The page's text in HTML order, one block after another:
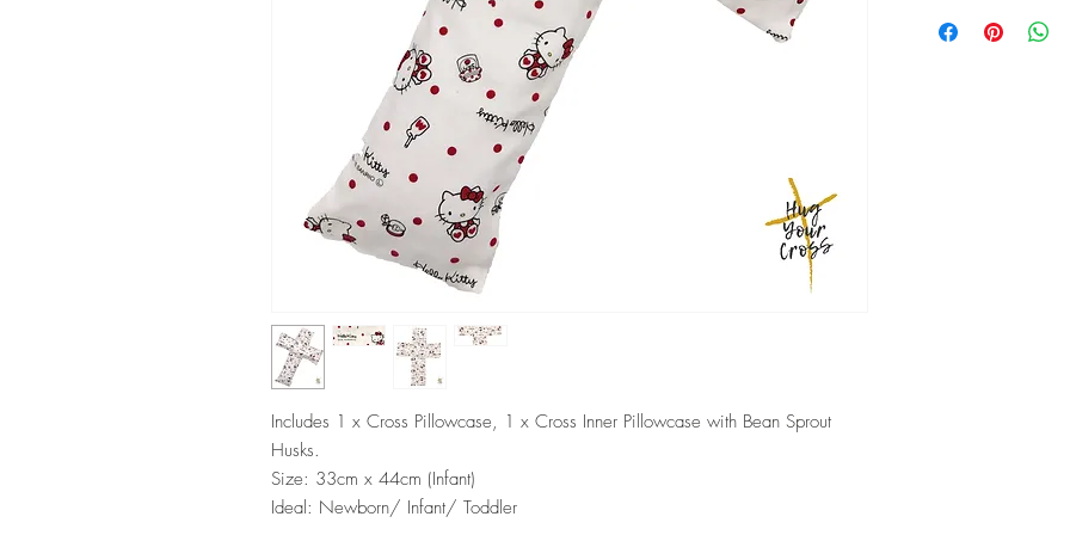
Includes 1 x Cross Pillowcase, 1 x Cross Inner Pillowcase with Bean Sprout
Husks.
Size: 33cm x 44cm (Infant)
Ideal: Newborn/ Infant/ Toddler
shipped.